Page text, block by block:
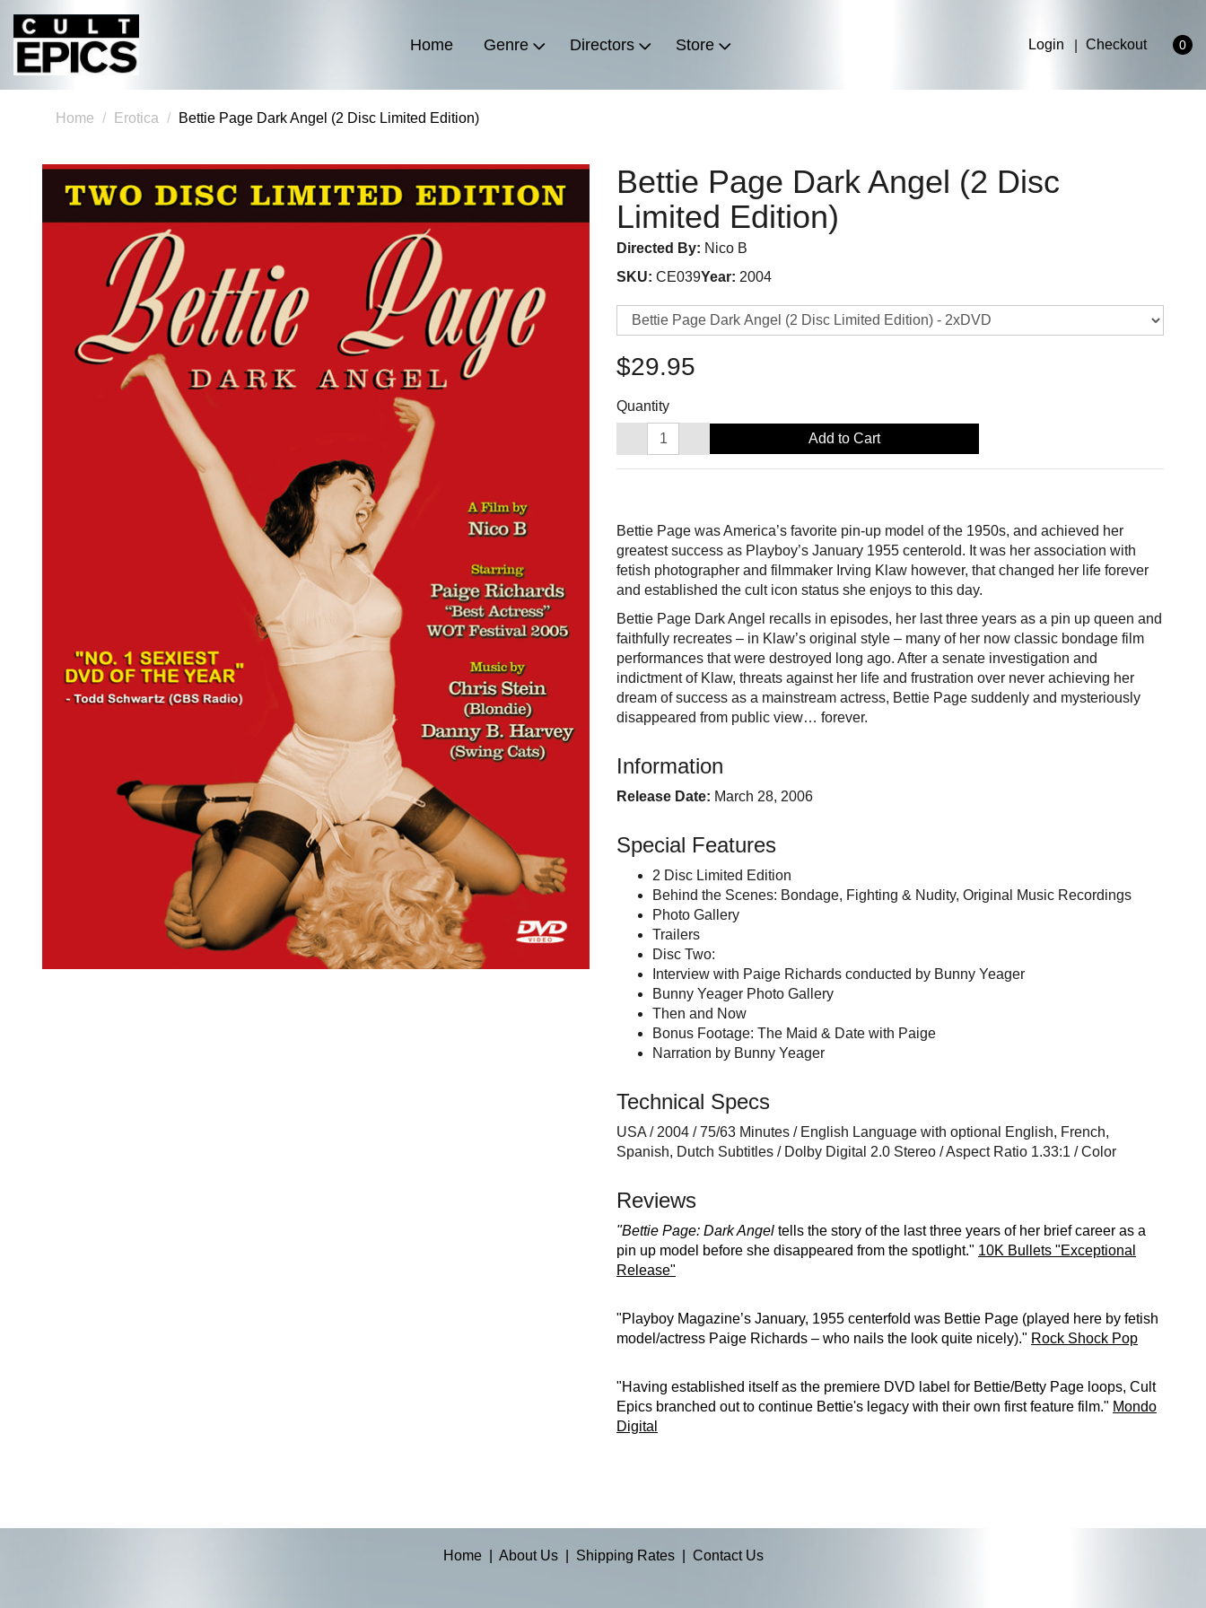
Home Genre Directors Store Login Checkout 0
Home Erotica Bettie Page Dark Angel (2 Disc Limited Edition)
Bettie Page Dark Angel (2 Disc
Limited Edition)
Directed By: Nico B
SKU: CE039Year: 2004
$29.95
Quantity
Add to Cart
Bettie Page was America’s favorite pin-up model of the 1950s, and achieved her
greatest success as Playboy’s January 1955 centerold. It was her association with
fetish photographer and filmmaker Irving Klaw however, that changed her life forever
and established the cult icon status she enjoys to this day.
Bettie Page Dark Angel recalls in episodes, her last three years as a pin up queen and
faithfully recreates – in Klaw’s original style – many of her now classic bondage film
performances that were destroyed long ago. After a senate investigation and
indictment of Klaw, threats against her life and frustration over never achieving her
dream of success as a mainstream actress, Bettie Page suddenly and mysteriously
disappeared from public view… forever.
Information
Release Date: March 28, 2006
Special Features
2 Disc Limited Edition
Behind the Scenes: Bondage, Fighting & Nudity, Original Music Recordings
Photo Gallery
Trailers
Disc Two:
Interview with Paige Richards conducted by Bunny Yeager
Bunny Yeager Photo Gallery
Then and Now
Bonus Footage: The Maid & Date with Paige
Narration by Bunny Yeager
Technical Specs
USA / 2004 / 75/63 Minutes / English Language with optional English, French,
Spanish, Dutch Subtitles / Dolby Digital 2.0 Stereo / Aspect Ratio 1.33:1 / Color
Reviews
"Bettie Page: Dark Angel tells the story of the last three years of her brief career as a
pin up model before she disappeared from the spotlight." 10K Bullets "Exceptional
Release"
"Playboy Magazine’s January, 1955 centerfold was Bettie Page (played here by fetish
model/actress Paige Richards – who nails the look quite nicely)." Rock Shock Pop
"Having established itself as the premiere DVD label for Bettie/Betty Page loops, Cult
Epics branched out to continue Bettie's legacy with their own first feature film." Mondo
Digital
Home| About Us| Shipping Rates| Contact Us